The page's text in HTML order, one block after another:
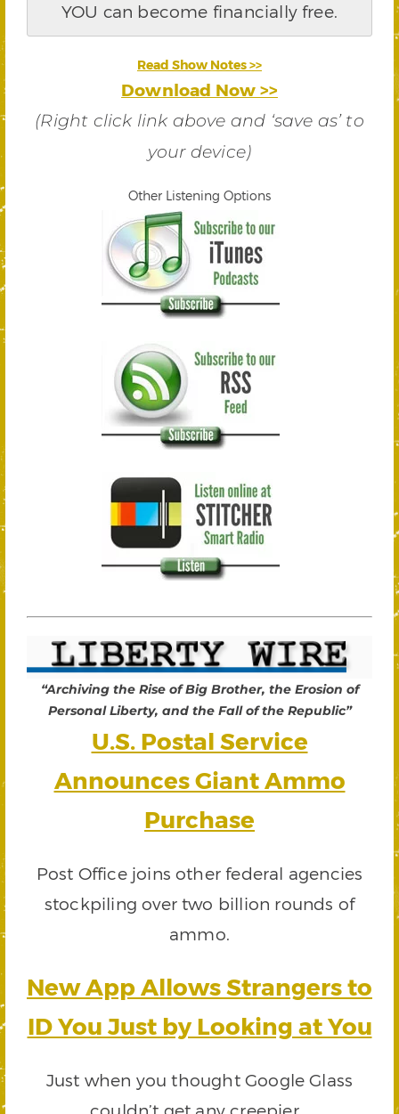
YOU can become financially free.
Read Show Notes >>
Download Now >>
(Right click link above and ‘save as’ to
your device)
Other Listening Options
“Archiving the Rise of Big Brother, the Erosion of
Personal Liberty, and the Fall of the Republic”
U.S. Postal Service
Announces Giant Ammo
Purchase
Post Office joins other federal agencies
stockpiling over two billion rounds of
ammo.
New App Allows Strangers to
ID You Just by Looking at You
Just when you thought Google Glass